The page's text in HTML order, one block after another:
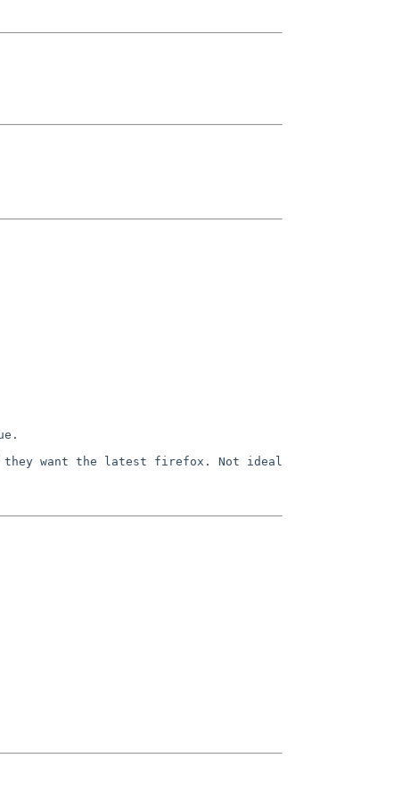
want the latest firefox. Not ideal